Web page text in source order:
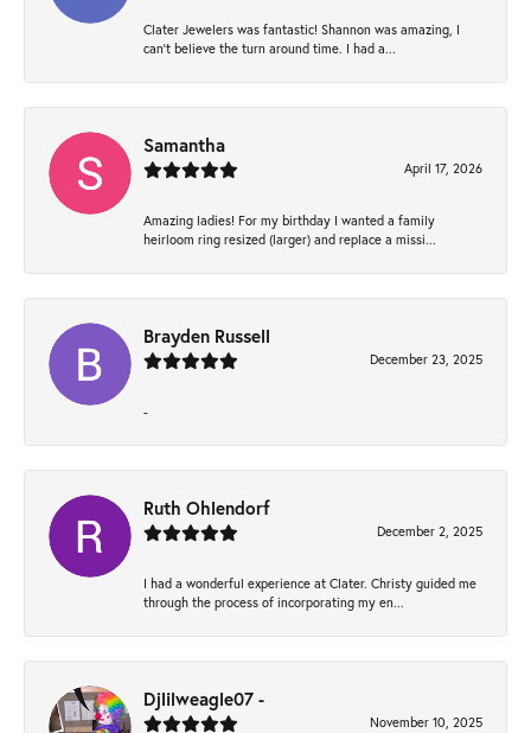
Clater Jewelers was fantastic! Shannon was amazing, I
can’t believe the turn around time. I had a...
Samantha
April 17, 2026
Amazing ladies! For my birthday I wanted a family
heirloom ring resized (larger) and replace a missi...
Brayden Russell
December 23, 2025
-
Ruth Ohlendorf
December 2, 2025
I had a wonderful experience at Clater. Christy guided me
through the process of incorporating my en...
Djlilweagle07 -
November 10, 2025